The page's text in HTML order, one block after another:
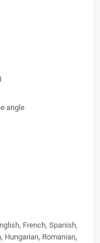
angle
French, Spanish,
Hungarian, Romanian,